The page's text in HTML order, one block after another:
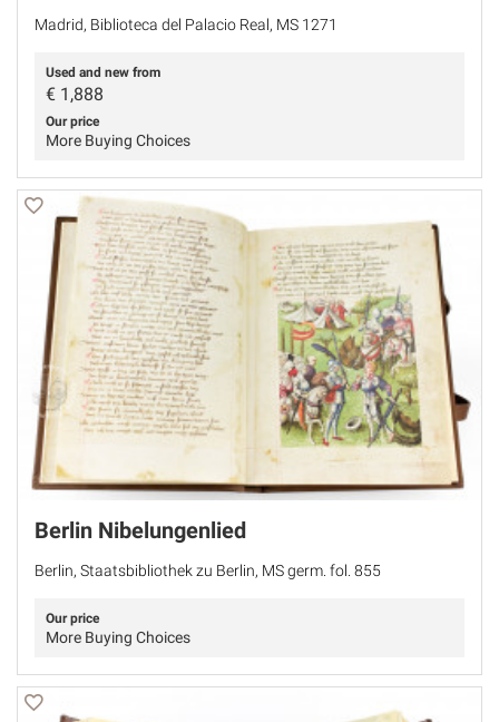
Madrid, Biblioteca del Palacio Real, MS 1271
Used and new from
€ 1,888
Our price
More Buying Choices
Berlin Nibelungenlied
Berlin, Staatsbibliothek zu Berlin, MS germ. fol. 855
Our price
More Buying Choices